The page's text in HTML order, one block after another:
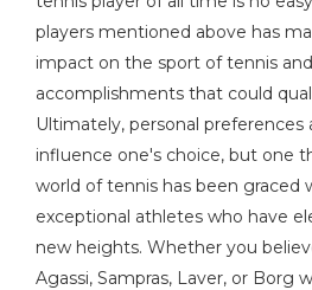
players mentioned above has
impact on the sport of tennis
accomplishments that could
Ultimately, personal preferences
influence one's choice, but one
world of tennis has been graced
exceptional athletes who have
new heights. Whether you
Agassi, Sampras, Laver, or Borg